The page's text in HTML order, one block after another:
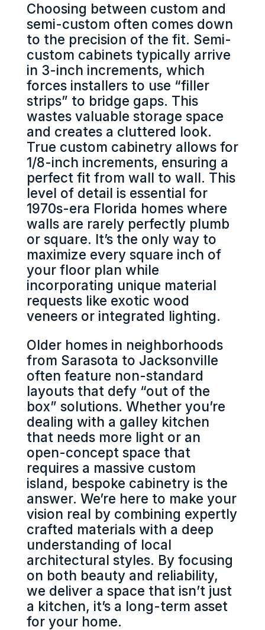
Choosing between custom and
semi-custom often comes down
to the precision of the fit. Semi-
custom cabinets typically arrive
in 3-inch increments, which
forces installers to use “filler
strips” to bridge gaps. This
wastes valuable storage space
and creates a cluttered look.
True custom cabinetry allows for
1/8-inch increments, ensuring a
perfect fit from wall to wall. This
level of detail is essential for
1970s-era Florida homes where
walls are rarely perfectly plumb
or square. It’s the only way to
maximize every square inch of
your floor plan while
incorporating unique material
requests like exotic wood
veneers or integrated lighting.
Older homes in neighborhoods
from Sarasota to Jacksonville
often feature non-standard
layouts that defy “out of the
box” solutions. Whether you’re
dealing with a galley kitchen
that needs more light or an
open-concept space that
requires a massive custom
island, bespoke cabinetry is the
answer. We’re here to make your
vision real by combining expertly
crafted materials with a deep
understanding of local
architectural styles. By focusing
on both beauty and reliability,
we deliver a space that isn’t just
a kitchen, it’s a long-term asset
for your home.